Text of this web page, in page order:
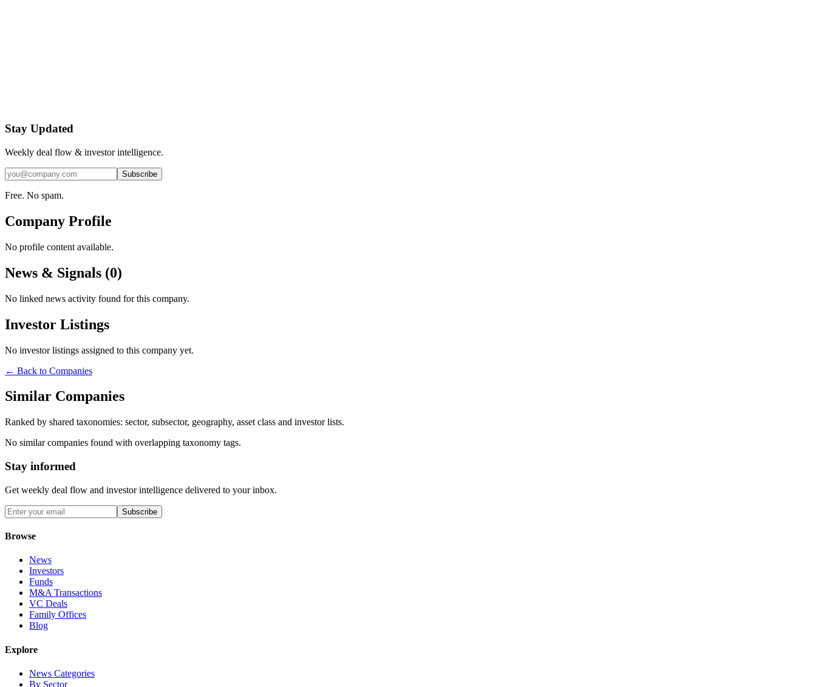
Stay Updated
Weekly deal flow & investor intelligence.
Subscribe
Free. No spam.
Company Profile
No profile content available.
News & Signals (0)
No linked news activity found for this company.
Investor Listings
No investor listings assigned to this company yet.
← Back to Companies
Similar Companies
Ranked by shared taxonomies: sector, subsector, geography, asset class and investor lists.
No similar companies found with overlapping taxonomy tags.
Stay informed
Get weekly deal flow and investor intelligence delivered to your inbox.
Subscribe
Browse
News
Investors
Funds
M&A Transactions
VC Deals
Family Offices
Blog
Explore
News Categories
By Sector